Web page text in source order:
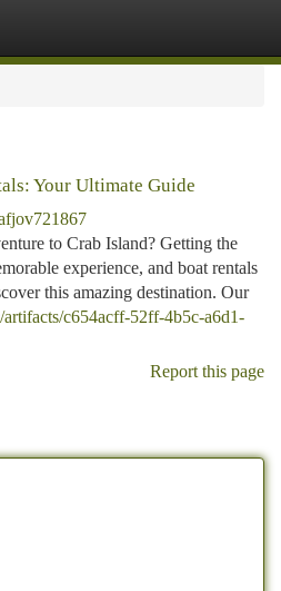
Your Ultimate Guide
to Crab Island? Getting the
experience, and boat rentals
this amazing destination. Our
c654acff-52ff-4b5c-a6d1-
Report this page